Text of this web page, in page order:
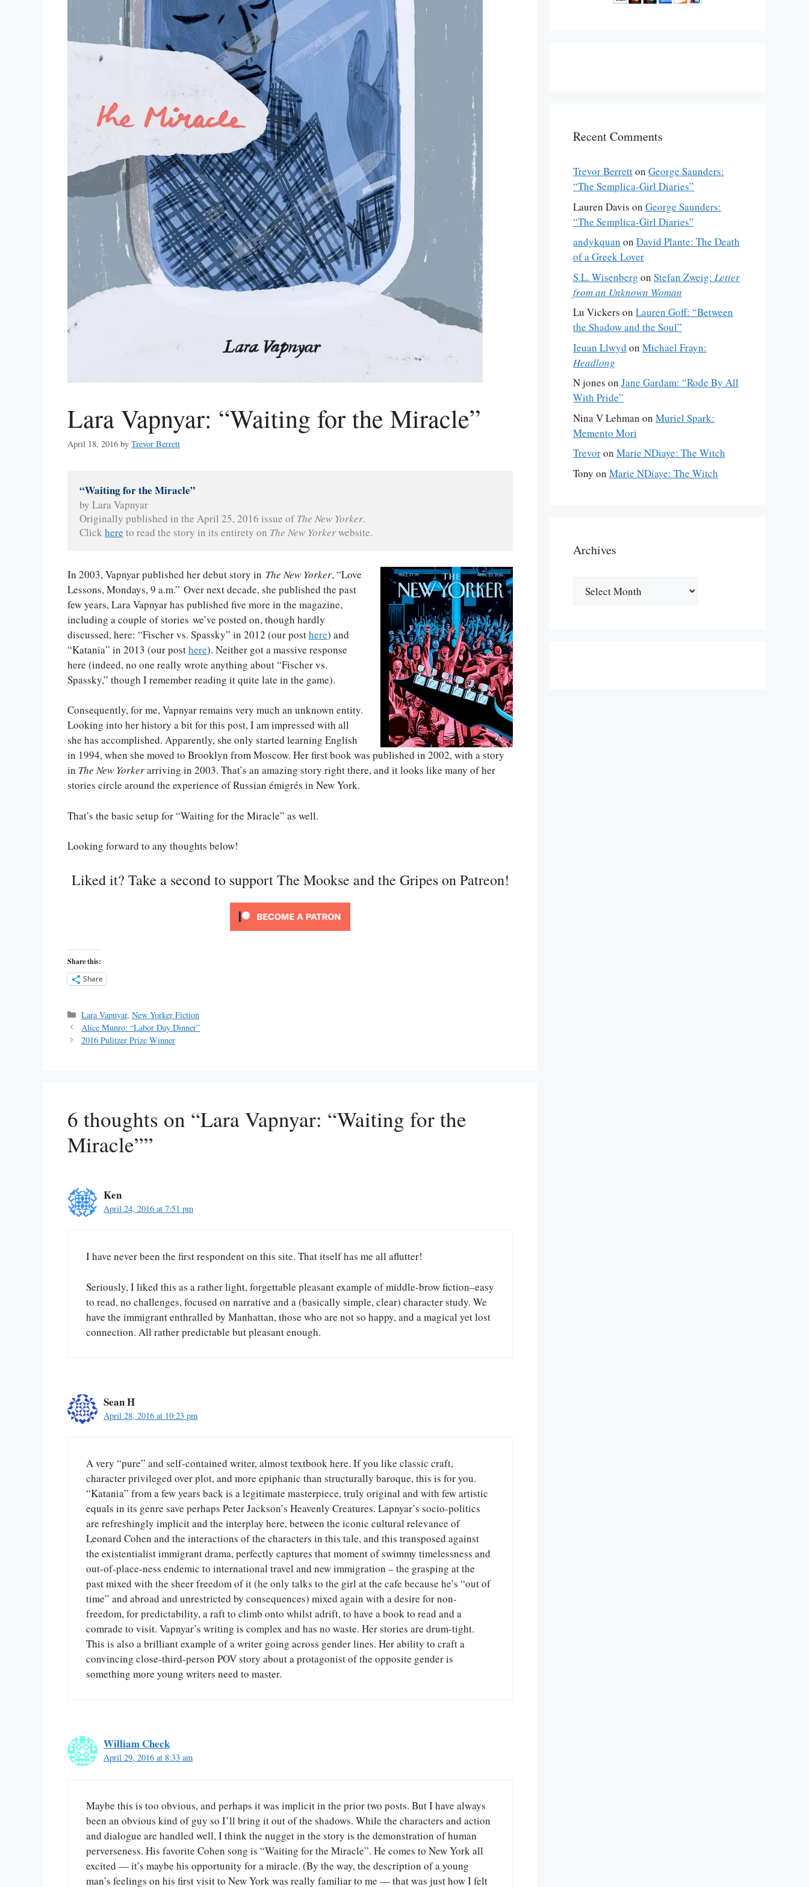
Lara Vapnyar: “Waiting for the Miracle”
April 18, 2016 by Trevor Berrett
“Waiting for the Miracle”
by Lara Vapnyar
Originally published in the April 25, 2016 issue of The New Yorker.
Click here to read the story in its entirety on The New Yorker website.
In 2003, Vapnyar published her debut story in The New Yorker, “Love
Lessons, Mondays, 9 a.m.” Over next decade, she published the past
few years, Lara Vapnyar has published five more in the magazine,
including a couple of stories we’ve posted on, though hardly
discussed, here: “Fischer vs. Spassky” in 2012 (our posthere) and
“Katania” in 2013 (our posthere). Neither got a massive response
here (indeed, no one really wrote anything about “Fischer vs.
Spassky,” though I remember reading it quite late in the game).
Consequently, for me, Vapnyar remains very much an unknown entity.
Looking into her history a bit for this post, I am impressed with all
she has accomplished. Apparently, she only started learning English
in 1994, when she moved to Brooklyn from Moscow. Her first book was published in 2002, with a story
in The New Yorkerarriving in 2003. That’s an amazing story right there, and it looks like many of her
stories circle around the experience of Russian émigrés in New York.
That’s the basic setup for “Waiting for the Miracle” as well.
Looking forward to any thoughts below!
Liked it? Take a second to support The Mookse and the Gripes on Patreon!
Share this:
Share
Categories
Lara Vapnyar,New Yorker Fiction
Alice Munro: “Labor Day Dinner”
2016 Pulitzer Prize Winner
6 thoughts on “Lara Vapnyar: “Waiting for the
Miracle””
Ken
April 24, 2016 at 7:51 pm
I have never been the first respondent on this site. That itself has me all aflutter!
Seriously, I liked this as a rather light, forgettable pleasant example of middle-brow fiction–easy
to read, no challenges, focused on narrative and a (basically simple, clear) character study. We
have the immigrant enthralled by Manhattan, those who are not so happy, and a magical yet lost
connection. All rather predictable but pleasant enough.
Sean H
April 28, 2016 at 10:23 pm
A very “pure” and self-contained writer, almost textbook here. If you like classic craft,
character privileged over plot, and more epiphanic than structurally baroque, this is for you.
“Katania” from a few years back is a legitimate masterpiece, truly original and with few artistic
equals in its genre save perhaps Peter Jackson’s Heavenly Creatures. Lapnyar’s socio-politics
are refreshingly implicit and the interplay here, between the iconic cultural relevance of
Leonard Cohen and the interactions of the characters in this tale, and this transposed against
the existentialist immigrant drama, perfectly captures that moment of swimmy timelessness and
out-of-place-ness endemic to international travel and new immigration – the grasping at the
past mixed with the sheer freedom of it (he only talks to the girl at the cafe because he’s “out of
time” and abroad and unrestricted by consequences) mixed again with a desire for non-
freedom, for predictability, a raft to climb onto whilst adrift, to have a book to read and a
comrade to visit. Vapnyar’s writing is complex and has no waste. Her stories are drum-tight.
This is also a brilliant example of a writer going across gender lines. Her ability to craft a
convincing close-third-person POV story about a protagonist of the opposite gender is
something more young writers need to master.
William Check
April 29, 2016 at 8:33 am
Maybe this is too obvious, and perhaps it was implicit in the prior two posts. But I have always
been an obvious kind of guy so I’ll bring it out of the shadows. While the characters and action
and dialogue are handled well, I think the nugget in the story is the demonstration of human
perverseness. His favorite Cohen song is “Waiting for the Miracle”. He comes to New York all
excited — it’s maybe his opportunity for a miracle. (By the way, the description of a young
man’s feelings on his first visit to New York was really familiar to me — that was just how I felt
Recent Comments
Trevor Berretton George Saunders:
“The Semplica-Girl Diaries”
Lauren Davis on George Saunders:
“The Semplica-Girl Diaries”
andykquan on David Plante: The Death
of a Greek Lover
S.L. Wisenberg on Stefan Zweig: Letter
from an Unknown Woman
Lu Vickers on Lauren Goff: “Between
the Shadow and the Soul”
Ieuan Llwyd on Michael Frayn:
Headlong
N jones on Jane Gardam: “Rode By All
With Pride”
Nina V Lehman on Muriel Spark:
Memento Mori
Trevoron Marie NDiaye: The Witch
Tony on Marie NDiaye: The Witch
Archives